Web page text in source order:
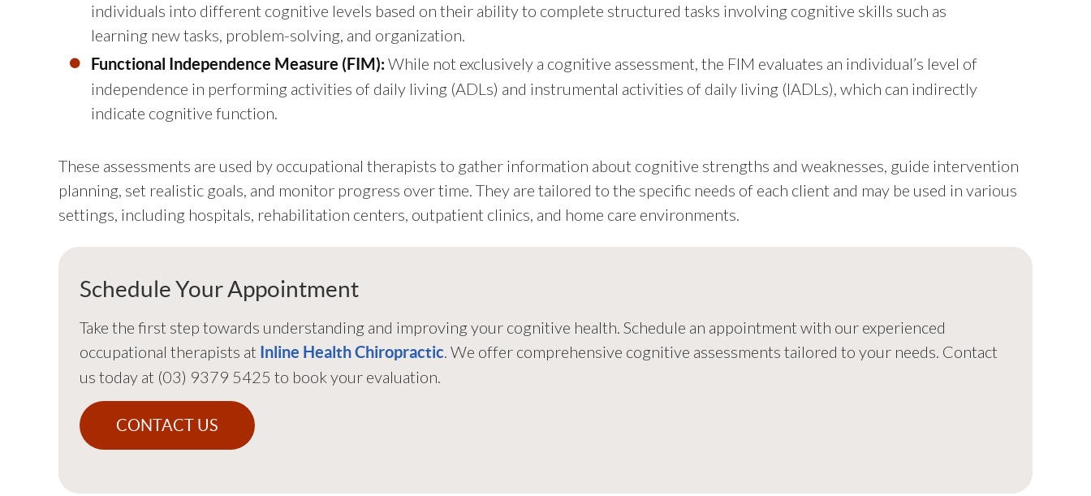
individuals into different cognitive levels based on their ability to complete structured tasks involving cognitive skills such as
learning new tasks, problem-solving, and organization.
Functional Independence Measure (FIM):While not exclusively a cognitive assessment, the FIM evaluates an individual’s level of
independence in performing activities of daily living (ADLs) and instrumental activities of daily living (IADLs), which can indirectly
indicate cognitive function.
These assessments are used by occupational therapists to gather information about cognitive strengths and weaknesses, guide intervention
planning, set realistic goals, and monitor progress over time. They are tailored to the specific needs of each client and may be used in various
settings, including hospitals, rehabilitation centers, outpatient clinics, and home care environments.
Schedule Your Appointment
Take the first step towards understanding and improving your cognitive health. Schedule an appointment with our experienced
occupational therapists at Inline Health Chiropractic. We offer comprehensive cognitive assessments tailored to your needs. Contact
us today at (03) 9379 5425 to book your evaluation.
CONTACT US